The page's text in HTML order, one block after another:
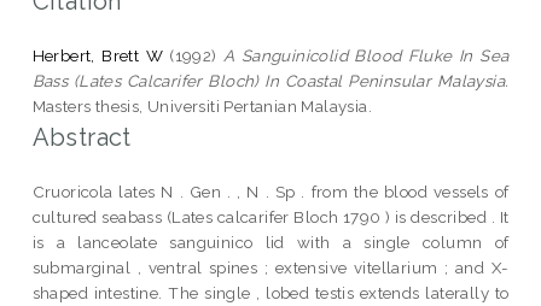
Herbert, Brett W(1992) A Sanguinicolid Blood Fluke In Sea
Bass (Lates Calcarifer Bloch) In Coastal Peninsular Malaysia.
Masters thesis, Universiti Pertanian Malaysia.
Abstract
Cruoricola lates N . Gen . , N . Sp . from the blood vessels of
cultured seabass (Lates calcarifer Bloch 1790 ) is described . It
is a lanceolate sanguinico lid with a single column of
submarginal , ventral spines ; extensive vitellarium ; and X-
shaped intestine. The single , lobed testis extends laterally to